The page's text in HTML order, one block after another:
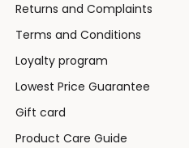
Returns and Complaints
Terms and Conditions
Loyalty program
Lowest Price Guarantee
Gift card
Product Care Guide